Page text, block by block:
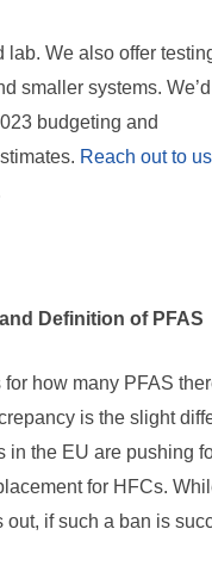
We also offer
smaller systems. We’d
budgeting and
Reach out to us
Definition of PFAS
how many PFAS
is the slight
in the EU are pushing
for HFCs.
out, if such a ban is